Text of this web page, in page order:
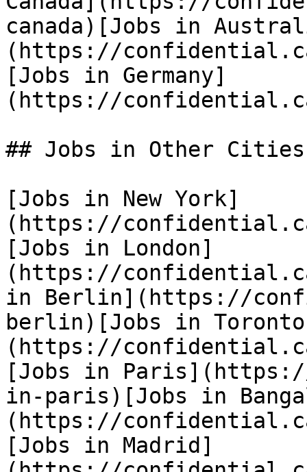
canada)[Jobs in
(https://
[Jobs in Germany]
(https://
## Jobs in Other Cities
[Jobs in New York]
(https://
[Jobs in London]
(https://
in Berlin](https://
berlin)[Jobs in
(https://
[Jobs in
in-paris)[Jobs in
(https://
[Jobs in Madrid]